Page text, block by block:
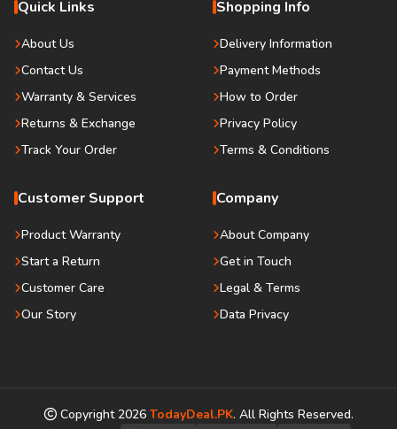
Quick Links
About Us
Contact Us
Warranty & Services
Returns & Exchange
Track Your Order
Shopping Info
Delivery Information
Payment Methods
How to Order
Privacy Policy
Terms & Conditions
Customer Support
Product Warranty
Start a Return
Customer Care
Our Story
Company
About Company
Get in Touch
Legal & Terms
Data Privacy
Copyright 2026 TodayDeal.PK. All Rights Reserved.